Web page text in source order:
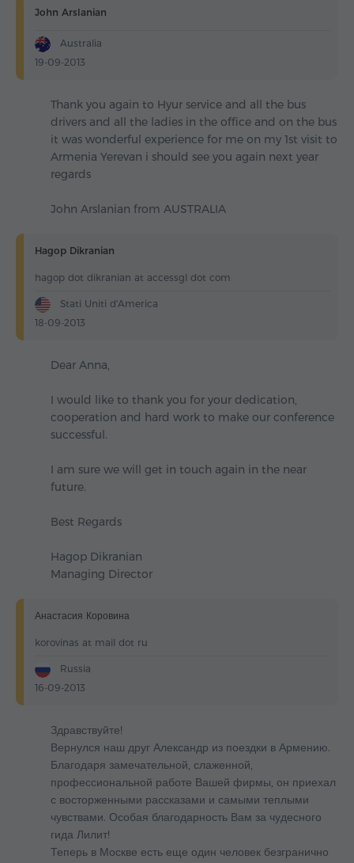
John Arslanian
Australia
19-09-2013
Thank you again to Hyur service and all the bus
drivers and all the ladies in the office and on the bus
it was wonderful experience for me on my 1st visit to
Armenia Yerevan i should see you again next year
regards
John Arslanian from AUSTRALIA
Hagop Dikranian
hagop dot dikranian at accessgl dot com
Stati Uniti d'America
18-09-2013
Dear Anna,
I would like to thank you for your dedication,
cooperation and hard work to make our conference
successful.
I am sure we will get in touch again in the near
future.
Best Regards
Hagop Dikranian
Managing Director
Анастасия Коровина
korovinas at mail dot ru
Russia
16-09-2013
Здравствуйте!
Вернулся наш друг Александр из поездки в Армению.
Благодаря замечательной, слаженной,
профессиональной работе Вашей фирмы, он приехал
с восторженными рассказами и самыми теплыми
чувствами. Особая благодарность Вам за чудесного
гида Лилит!
Теперь в Москве есть еще один человек безгранично